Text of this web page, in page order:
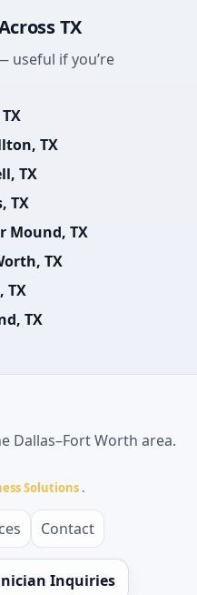
TX
useful if you’re
TX
TX
TX
Mound, TX
TX
TX
TX
Dallas–Fort Worth area.
Solutions .
Contact
Inquiries